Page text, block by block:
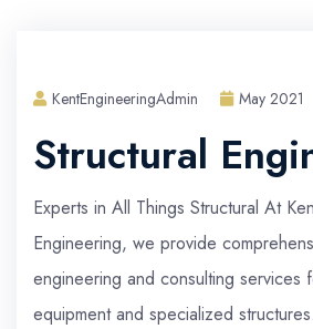
KentEngineeringAdmin May 2021
Structural
Experts in All Things Structural At
Engineering, we provide
engineering and consulting services
equipment and specialized